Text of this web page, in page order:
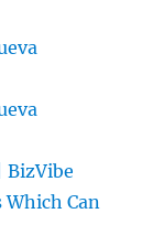
BizVibe
Can